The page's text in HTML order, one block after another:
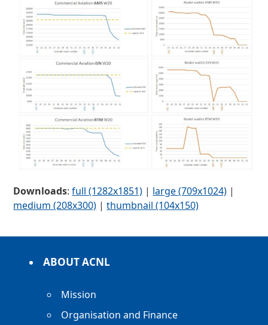
Downloads:full (1282x1851) | large (709x1024) |
medium (208x300) |thumbnail (104x150)
ABOUT ACNL
Mission
Organisation and Finance